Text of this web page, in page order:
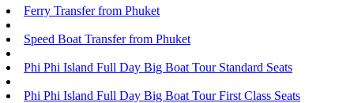
Ferry Transfer from Phuket
Speed Boat Transfer from Phuket
Phi Phi Island Full Day Big Boat Tour Standard Seats
Phi Phi Island Full Day Big Boat Tour First Class Seats